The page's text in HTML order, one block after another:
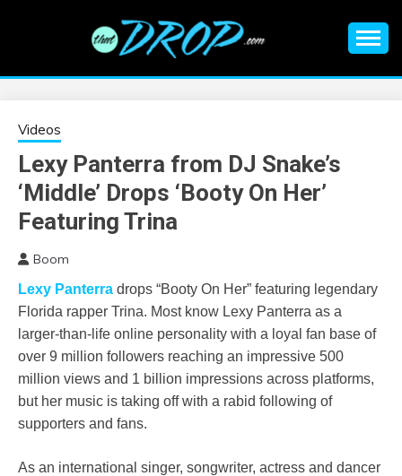
EDM |
ELECTRONIC
MUSIC | EDM
MUSIC | EDM
FESTIVALS | EDM
EVENTS
information on EDM Festivals, EDM Events, EDM News,
Videos
Lexy Panterra from DJ Snake’s
‘Middle’ Drops ‘Booty On Her’
Featuring Trina
Boom
Lexy Panterra drops “Booty On Her” featuring legendary
Florida rapper Trina. Most know Lexy Panterra as a
larger-than-life online personality with a loyal fan base of
over 9 million followers reaching an impressive 500
million views and 1 billion impressions across platforms,
but her music is taking off with a rabid following of
supporters and fans.
As an international singer, songwriter, actress and dancer